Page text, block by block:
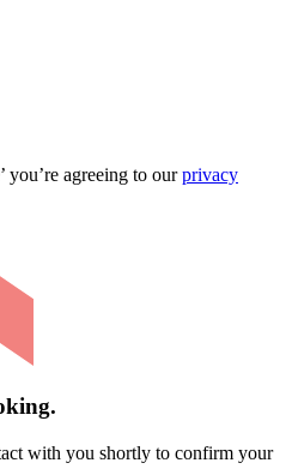
you’re agreeing to ourprivacy
with you shortly to confirm your